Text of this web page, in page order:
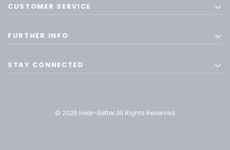
CUSTOMER SERVICE
FURTHER INFO
STAY CONNECTED
© 2026 Hear-Better All Rights Reserved